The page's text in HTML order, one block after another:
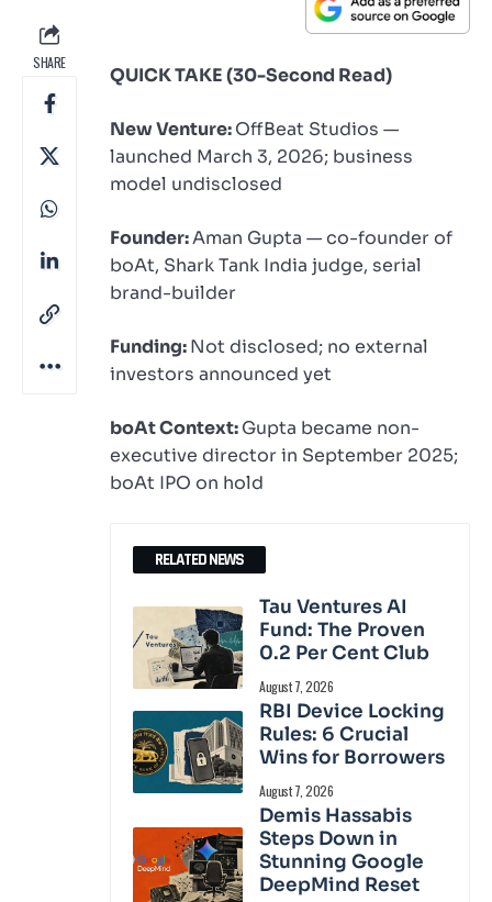
SHARE
QUICK TAKE (30-Second Read)
New Venture:OffBeat Studios —
launched March 3, 2026; business
model undisclosed
Founder:Aman Gupta — co-founder of
boAt, Shark Tank India judge, serial
brand-builder
Funding:Not disclosed; no external
investors announced yet
boAt Context:Gupta became non-
executive director in September 2025;
boAt IPO on hold
RELATED NEWS
Tau Ventures AI
Fund: The Proven
0.2 Per Cent Club
August 7, 2026
RBI Device Locking
Rules: 6 Crucial
Wins for Borrowers
August 7, 2026
Demis Hassabis
Steps Down in
Stunning Google
DeepMind Reset